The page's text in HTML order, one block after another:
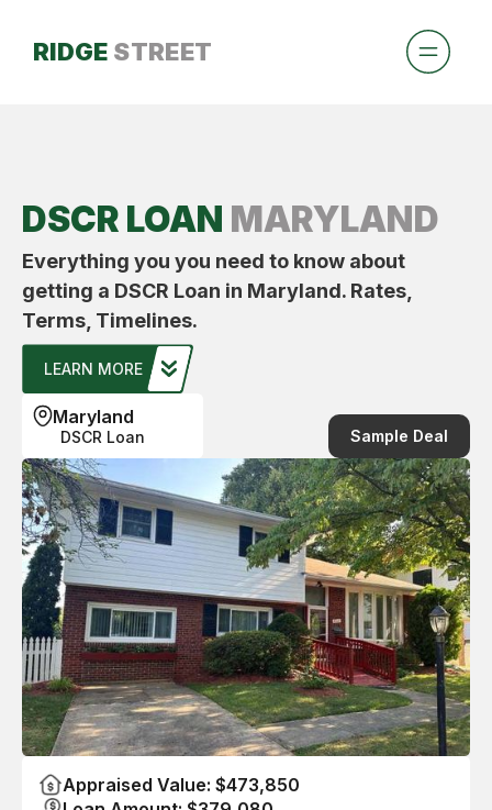
RIDGE STREET
DSCR LOAN MARYLAND
Everything you you need to know about
getting a DSCR Loan in Maryland. Rates,
Terms, Timelines.
LEARN MORE
Maryland
DSCR Loan Sample Deal
Appraised Value: $473,850